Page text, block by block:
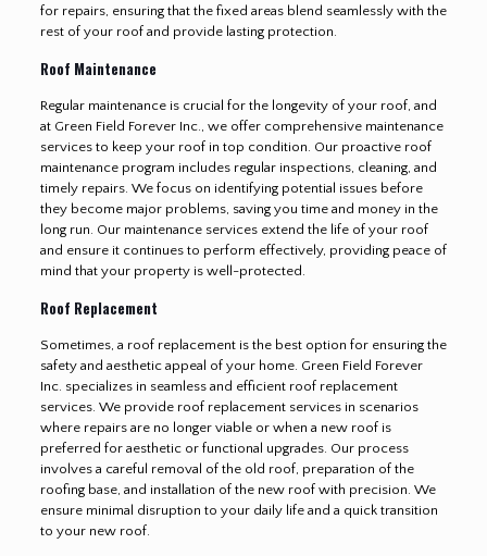
for repairs, ensuring that the fixed areas blend seamlessly with the
rest of your roof and provide lasting protection.
Roof Maintenance
Regular maintenance is crucial for the longevity of your roof, and
at Green Field Forever Inc., we offer comprehensive maintenance
services to keep your roof in top condition. Our proactive roof
maintenance program includes regular inspections, cleaning, and
timely repairs. We focus on identifying potential issues before
they become major problems, saving you time and money in the
long run. Our maintenance services extend the life of your roof
and ensure it continues to perform effectively, providing peace of
mind that your property is well-protected.
Roof Replacement
Sometimes, a roof replacement is the best option for ensuring the
safety and aesthetic appeal of your home. Green Field Forever
Inc. specializes in seamless and efficient roof replacement
services. We provide roof replacement services in scenarios
where repairs are no longer viable or when a new roof is
preferred for aesthetic or functional upgrades. Our process
involves a careful removal of the old roof, preparation of the
roofing base, and installation of the new roof with precision. We
ensure minimal disruption to your daily life and a quick transition
to your new roof.